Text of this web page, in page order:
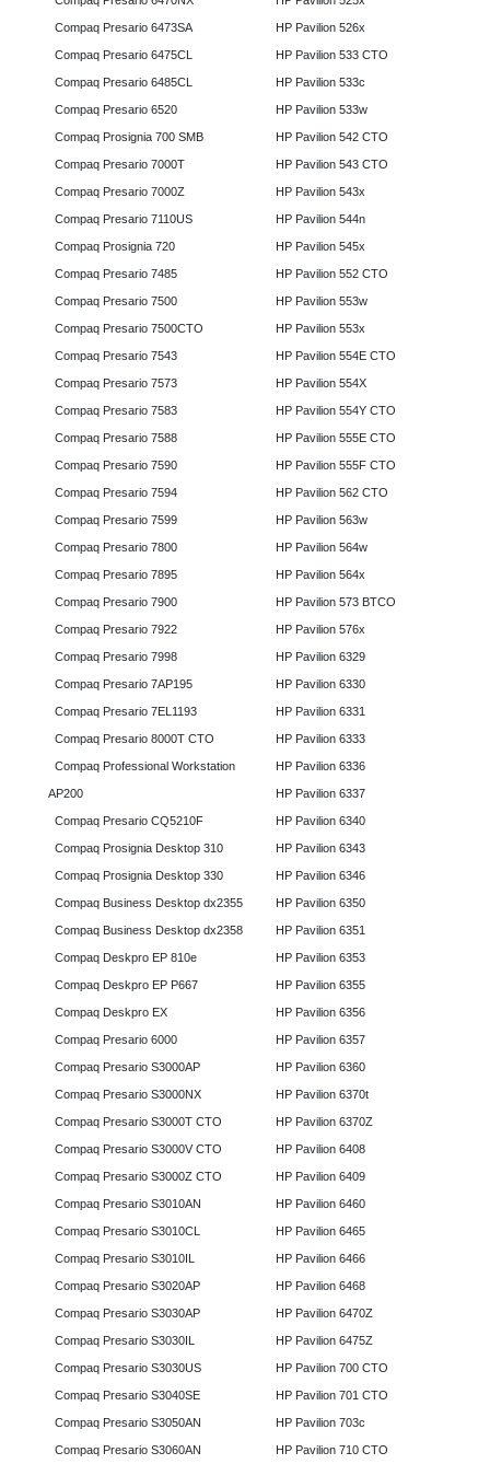
Compaq Presario 6473SA
Compaq Presario 6475CL
Compaq Presario 6485CL
Compaq Presario 6520
Compaq Prosignia 700 SMB
Compaq Presario 7000T
Compaq Presario 7000Z
Compaq Presario 7110US
Compaq Prosignia 720
Compaq Presario 7485
Compaq Presario 7500
Compaq Presario 7500CTO
Compaq Presario 7543
Compaq Presario 7573
Compaq Presario 7583
Compaq Presario 7588
Compaq Presario 7590
Compaq Presario 7594
Compaq Presario 7599
Compaq Presario 7800
Compaq Presario 7895
Compaq Presario 7900
Compaq Presario 7922
Compaq Presario 7998
Compaq Presario 7AP195
Compaq Presario 7EL1193
Compaq Presario 8000T CTO
Compaq Professional Workstation
AP200
Compaq Presario CQ5210F
Compaq Prosignia Desktop 310
Compaq Prosignia Desktop 330
Compaq Business Desktop dx2355
Compaq Business Desktop dx2358
Compaq Deskpro EP 810e
Compaq Deskpro EP P667
Compaq Deskpro EX
Compaq Presario 6000
Compaq Presario S3000AP
Compaq Presario S3000NX
Compaq Presario S3000T CTO
Compaq Presario S3000V CTO
Compaq Presario S3000Z CTO
Compaq Presario S3010AN
Compaq Presario S3010CL
Compaq Presario S3010IL
Compaq Presario S3020AP
Compaq Presario S3030AP
Compaq Presario S3030IL
Compaq Presario S3030US
Compaq Presario S3040SE
Compaq Presario S3050AN
Compaq Presario S3060AN
HP Pavilion 526x
HP Pavilion 533 CTO
HP Pavilion 533c
HP Pavilion 533w
HP Pavilion 542 CTO
HP Pavilion 543 CTO
HP Pavilion 543x
HP Pavilion 544n
HP Pavilion 545x
HP Pavilion 552 CTO
HP Pavilion 553w
HP Pavilion 553x
HP Pavilion 554E CTO
HP Pavilion 554X
HP Pavilion 554Y CTO
HP Pavilion 555E CTO
HP Pavilion 555F CTO
HP Pavilion 562 CTO
HP Pavilion 563w
HP Pavilion 564w
HP Pavilion 564x
HP Pavilion 573 BTCO
HP Pavilion 576x
HP Pavilion 6329
HP Pavilion 6330
HP Pavilion 6331
HP Pavilion 6333
HP Pavilion 6336
HP Pavilion 6337
HP Pavilion 6340
HP Pavilion 6343
HP Pavilion 6346
HP Pavilion 6350
HP Pavilion 6351
HP Pavilion 6353
HP Pavilion 6355
HP Pavilion 6356
HP Pavilion 6357
HP Pavilion 6360
HP Pavilion 6370t
HP Pavilion 6370Z
HP Pavilion 6408
HP Pavilion 6409
HP Pavilion 6460
HP Pavilion 6465
HP Pavilion 6466
HP Pavilion 6468
HP Pavilion 6470Z
HP Pavilion 6475Z
HP Pavilion 700 CTO
HP Pavilion 701 CTO
HP Pavilion 703c
HP Pavilion 710 CTO